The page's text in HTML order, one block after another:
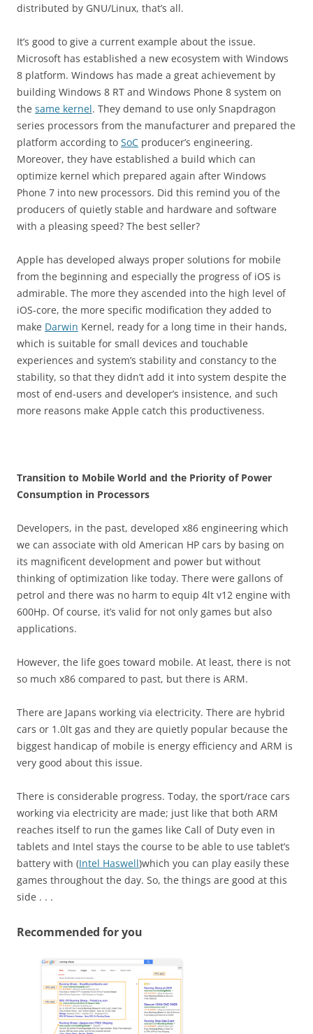
distributed by GNU/Linux, that’s all.
It’s good to give a current example about the issue.
Microsoft has established a new ecosystem with Windows
8 platform. Windows has made a great achievement by
building Windows 8 RT and Windows Phone 8 system on
the same kernel. They demand to use only Snapdragon
series processors from the manufacturer and prepared the
platform according to SoC producer’s engineering.
Moreover, they have established a build which can
optimize kernel which prepared again after Windows
Phone 7 into new processors. Did this remind you of the
producers of quietly stable and hardware and software
with a pleasing speed? The best seller?
Apple has developed always proper solutions for mobile
from the beginning and especially the progress of iOS is
admirable. The more they ascended into the high level of
iOS-core, the more specific modification they added to
make Darwin Kernel, ready for a long time in their hands,
which is suitable for small devices and touchable
experiences and system’s stability and constancy to the
stability, so that they didn’t add it into system despite the
most of end-users and developer’s insistence, and such
more reasons make Apple catch this productiveness.
Transition to Mobile World and the Priority of Power
Consumption in Processors
Developers, in the past, developed x86 engineering which
we can associate with old American HP cars by basing on
its magnificent development and power but without
thinking of optimization like today. There were gallons of
petrol and there was no harm to equip 4lt v12 engine with
600Hp. Of course, it’s valid for not only games but also
applications.
However, the life goes toward mobile. At least, there is not
so much x86 compared to past, but there is ARM.
There are Japans working via electricity. There are hybrid
cars or 1.0lt gas and they are quietly popular because the
biggest handicap of mobile is energy efficiency and ARM is
very good about this issue.
There is considerable progress. Today, the sport/race cars
working via electricity are made; just like that both ARM
reaches itself to run the games like Call of Duty even in
tablets and Intel stays the course to be able to use tablet’s
battery with (Intel Haswell)which you can play easily these
games throughout the day. So, the things are good at this
side . . .
Recommended for you